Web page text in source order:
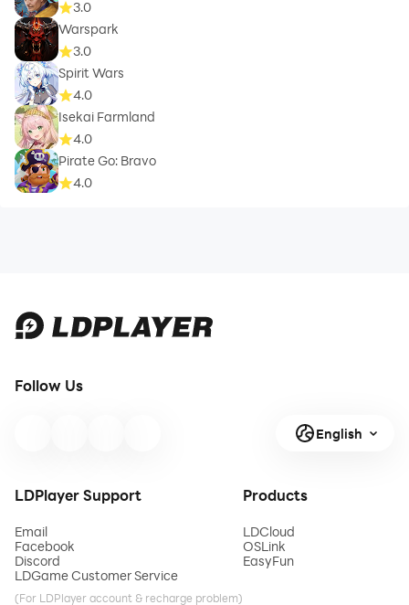
3.0
Warspark
3.0
Spirit Wars
4.0
Isekai Farmland
4.0
Pirate Go: Bravo
4.0
Follow Us
English
LDPlayer Support
Email
Facebook
Discord
LDGame Customer Service
(For LDPlayer account & recharge problem)
Products
LDCloud
OSLink
EasyFun